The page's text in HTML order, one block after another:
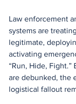
Law enforcement
systems are
legitimate,
activating
“Run, Hide, Fight.”
are debunked, the
logistical fallout